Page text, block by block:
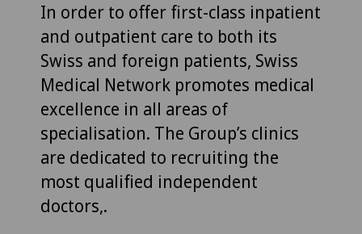
In order to offer first-class inpatient
and outpatient care to both its
Swiss and foreign patients, Swiss
Medical Network promotes medical
excellence in all areas of
specialisation. The Group’s clinics
are dedicated to recruiting the
most qualified independent
doctors,.